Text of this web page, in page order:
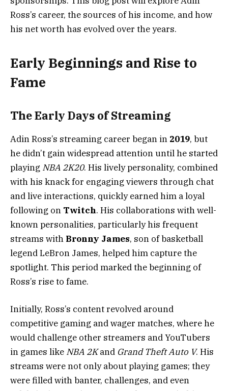
Ross’s career, the sources of his income, and how
his net worth has evolved over the years.
Early Beginnings and Rise to
Fame
The Early Days of Streaming
Adin Ross’s streaming career began in 2019, but
he didn’t gain widespread attention until he started
playing NBA 2K20. His lively personality, combined
with his knack for engaging viewers through chat
and live interactions, quickly earned him a loyal
following on Twitch. His collaborations with well-
known personalities, particularly his frequent
streams with Bronny James, son of basketball
legend LeBron James, helped him capture the
spotlight. This period marked the beginning of
Ross’s rise to fame.
Initially, Ross’s content revolved around
competitive gaming and wager matches, where he
would challenge other streamers and YouTubers
in games like NBA 2Kand Grand Theft Auto V. His
streams were not only about playing games; they
were filled with banter, challenges, and even